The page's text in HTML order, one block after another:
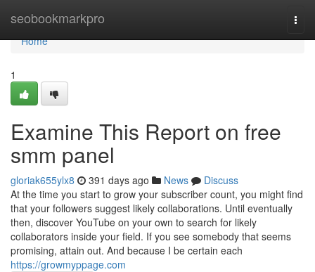
seobookmarkpro
Home
Home
1
Examine This Report on free
smm panel
gloriak655ylx8 391 days ago News
Discuss
At the time you start to grow your subscriber count, you might find
that your followers suggest likely collaborations. Until eventually
then, discover YouTube on your own to search for likely
collaborators inside your field. If you see somebody that seems
promising, attain out. And because I be certain each
https://growmyppage.com